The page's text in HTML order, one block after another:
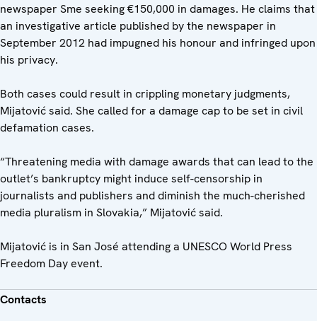
newspaper Sme seeking €150,000 in damages. He claims that
an investigative article published by the newspaper in
September 2012 had impugned his honour and infringed upon
his privacy.
Both cases could result in crippling monetary judgments,
Mijatović said. She called for a damage cap to be set in civil
defamation cases.
“Threatening media with damage awards that can lead to the
outlet’s bankruptcy might induce self-censorship in
journalists and publishers and diminish the much-cherished
media pluralism in Slovakia,” Mijatović said.
Mijatović is in San José attending a UNESCO World Press
Freedom Day event.
Contacts